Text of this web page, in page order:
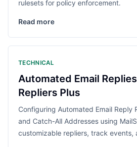
rulesets for policy enforcement.
Read more
TECHNICAL
Automated Email
Repliers Plus
Configuring Automated Email Reply
and Catch-All Addresses using
customizable repliers, track events,